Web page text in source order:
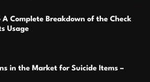
A Complete Breakdown of the Check
Usage
in the Market for Suicide Items –